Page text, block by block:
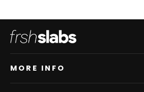
MORE INFO